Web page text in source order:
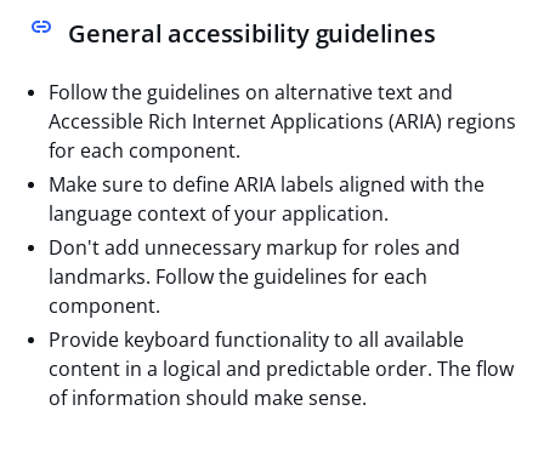
General accessibility guidelines
Follow the guidelines on alternative text and
Accessible Rich Internet Applications (ARIA) regions
for each component.
Make sure to define ARIA labels aligned with the
language context of your application.
Don't add unnecessary markup for roles and
landmarks. Follow the guidelines for each
component.
Provide keyboard functionality to all available
content in a logical and predictable order. The flow
of information should make sense.